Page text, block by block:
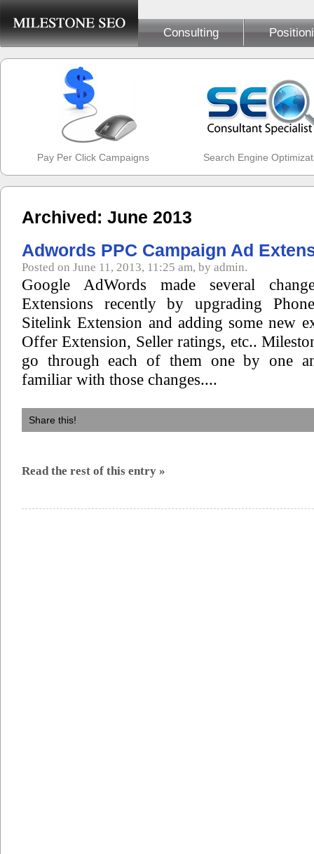
Consulting
Pay Per Click Campaigns Search Engine
Archived: June 2013
Adwords PPC Campaign Ad
Posted on June 11, 2013, 11:25 am, by admin.
Google AdWords made several
Extensions recently by upgrading
Sitelink Extension and adding some new
Offer Extension, Seller ratings, etc..
go through each of them one by one
familiar with those changes....
Share this!
Read the rest of this entry »